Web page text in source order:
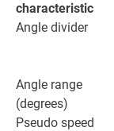
characteristic
Angle divider
Angle range
(degrees)
Pseudo speed